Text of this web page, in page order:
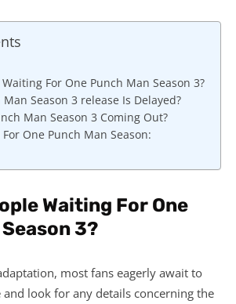
For One Punch Man Season 3?
Season 3 release Is Delayed?
Man Season 3 Coming Out?
One Punch Man Season:
Waiting For One
3?
most fans eagerly await to
and look for any details concerning the